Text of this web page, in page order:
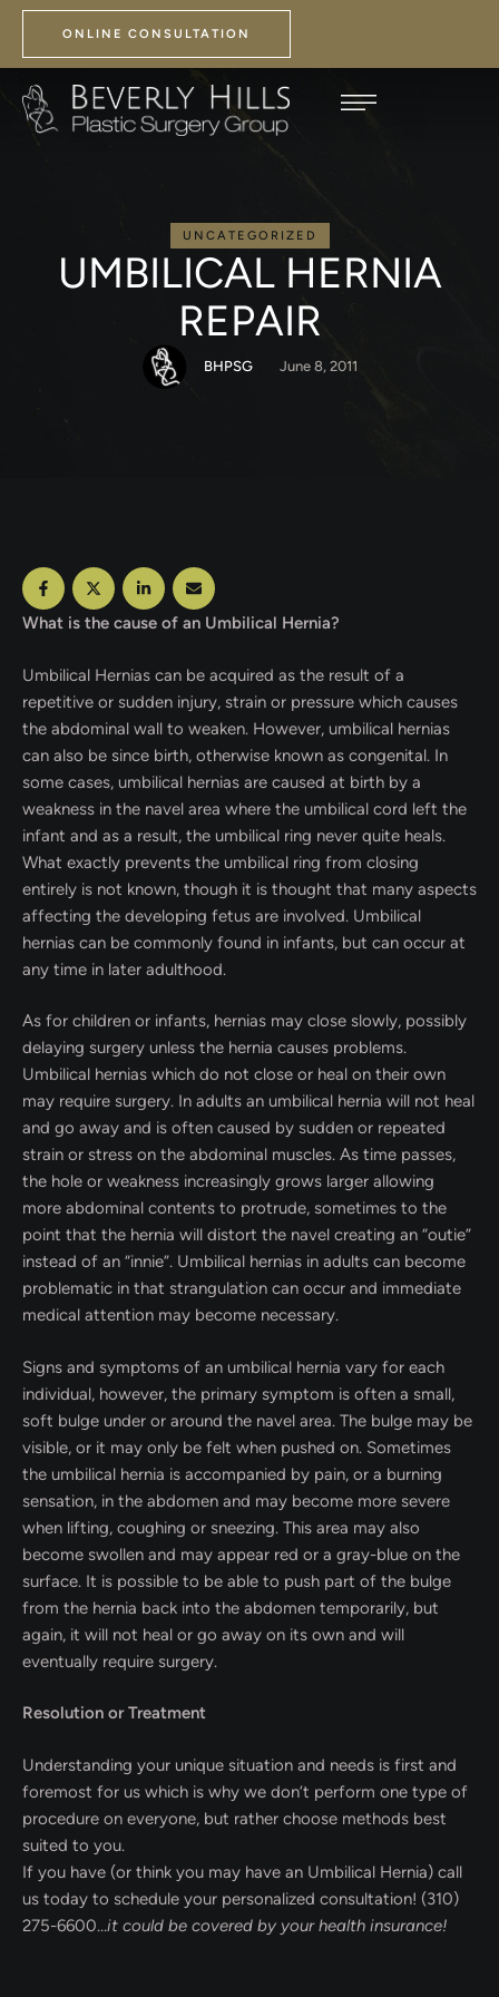
ONLINE CONSULTATION
UNCATEGORIZED
UMBILICAL HERNIA
REPAIR
BHPSG June 8, 2011
What is the cause of an Umbilical Hernia?
Umbilical Hernias can be acquired as the result of a
repetitive or sudden injury, strain or pressure which causes
the abdominal wall to weaken. However, umbilical hernias
can also be since birth, otherwise known as congenital. In
some cases, umbilical hernias are caused at birth by a
weakness in the navel area where the umbilical cord left the
infant and as a result, the umbilical ring never quite heals.
What exactly prevents the umbilical ring from closing
entirely is not known, though it is thought that many aspects
affecting the developing fetus are involved. Umbilical
hernias can be commonly found in infants, but can occur at
any time in later adulthood.
As for children or infants, hernias may close slowly, possibly
delaying surgery unless the hernia causes problems.
Umbilical hernias which do not close or heal on their own
may require surgery. In adults an umbilical hernia will not heal
and go away and is often caused by sudden or repeated
strain or stress on the abdominal muscles. As time passes,
the hole or weakness increasingly grows larger allowing
more abdominal contents to protrude, sometimes to the
point that the hernia will distort the navel creating an “outie”
instead of an “innie”. Umbilical hernias in adults can become
problematic in that strangulation can occur and immediate
medical attention may become necessary.
Signs and symptoms of an umbilical hernia vary for each
individual, however, the primary symptom is often a small,
soft bulge under or around the navel area. The bulge may be
visible, or it may only be felt when pushed on. Sometimes
the umbilical hernia is accompanied by pain, or a burning
sensation, in the abdomen and may become more severe
when lifting, coughing or sneezing. This area may also
become swollen and may appear red or a gray-blue on the
surface. It is possible to be able to push part of the bulge
from the hernia back into the abdomen temporarily, but
again, it will not heal or go away on its own and will
eventually require surgery.
Resolution or Treatment
Understanding your unique situation and needs is first and
foremost for us which is why we don’t perform one type of
procedure on everyone, but rather choose methods best
suited to you.
If you have (or think you may have an Umbilical Hernia) call
us today to schedule your personalized consultation! (310)
275-6600…it could be covered by your health insurance!